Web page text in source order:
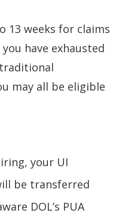
13 weeks for claims
have exhausted
may all be eligible
your UI
be transferred
DOL’s PUA